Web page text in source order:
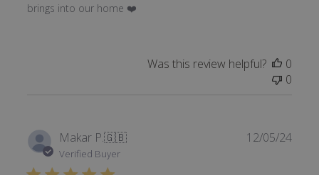
brings into our home ❤️
Was this review helpful?
0
0
Makar P.🇬🇧
Verified Buyer
12/05/24